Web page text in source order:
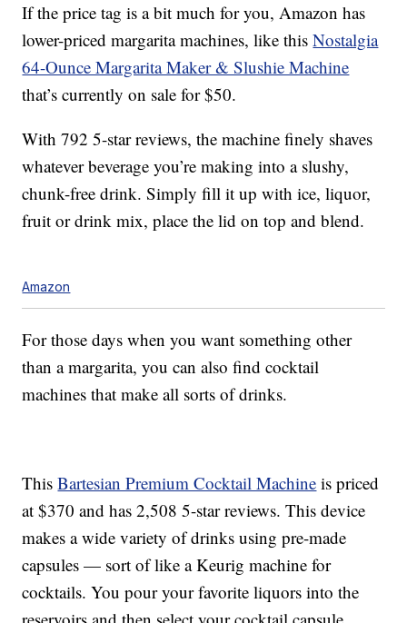
If the price tag is a bit much for you, Amazon has
lower-priced margarita machines, like thisNostalgia
64-Ounce Margarita Maker & Slushie Machine
that’s currently on sale for $50.
With 792 5-star reviews, the machinefinely shaves
whatever beverage you’re making into a slushy,
chunk-free drink. Simply fill it up with ice, liquor,
fruit or drink mix, place the lid on top and blend.
Amazon
For those days when you want something other
than a margarita, you can also find cocktail
machines that make all sorts of drinks.
ThisBartesian Premium Cocktail Machine is priced
at $370 and has 2,508 5-star reviews. This device
makes a wide variety of drinks using pre-made
capsules — sort of like a Keurig machine for
cocktails. You pour your favorite liquors into the